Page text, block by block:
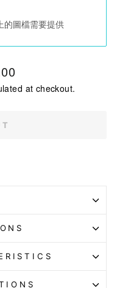
的圖檔需要提供
at checkout.